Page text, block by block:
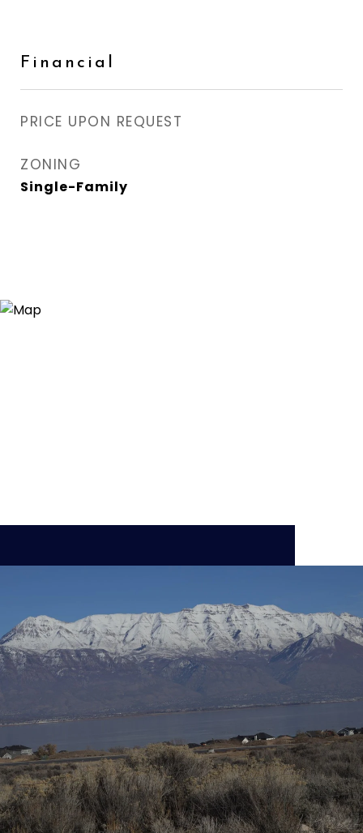
Financial
PRICE UPON REQUEST
ZONING
Single-Family